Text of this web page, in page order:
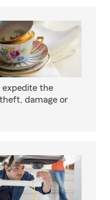
expedite the
damage or